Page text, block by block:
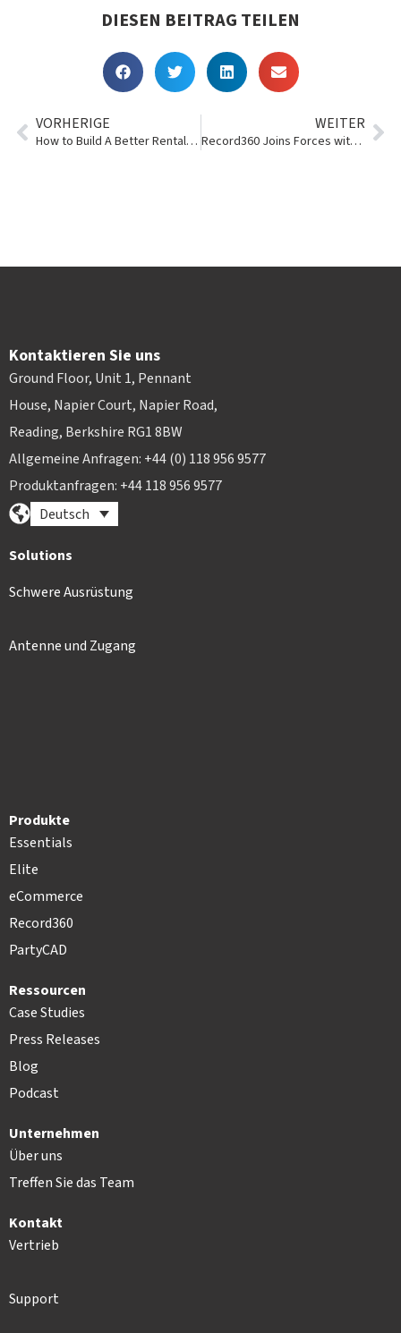
DIESEN BEITRAG TEILEN
VORHERIGE
How to Build A Better Rental eCommerce Experience
WEITER
Record360 Joins Forces with Point of Rental
Kontaktieren Sie uns
Ground Floor, Unit 1, Pennant
House, Napier Court, Napier Road,
Reading, Berkshire RG1 8BW
Allgemeine Anfragen: +44 (0) 118 956 9577
Produktanfragen: +44 118 956 9577
Deutsch
Solutions
Schwere Ausrüstung
Antenne und Zugang
Produkte
Essentials
Elite
eCommerce
Record360
PartyCAD
Ressourcen
Case Studies
Press Releases
Blog
Podcast
Unternehmen
Über uns
Treffen Sie das Team
Kontakt
Vertrieb
Support